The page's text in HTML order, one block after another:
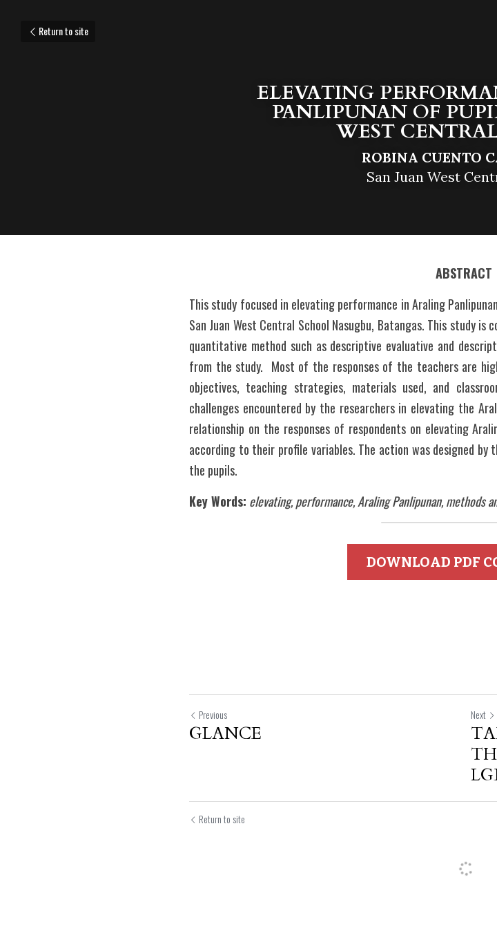
Return to site
ELEVATING
PANLIPUNAN OF
WEST
ROBINA CUENTO
San Juan West
ABSTRACT
This study focused in elevating performance in Araling
San Juan West Central School Nasugbu, Batangas. This study
quantitative method such as descriptive evaluative and
from the study.  Most of the responses of the teachers are
objectives, teaching strategies, materials used, and
challenges encountered by the researchers in elevating the
relationship on the responses of respondents on elevating
according to their profile variables. The action was designed
the pupils.
Key Words: elevating, performance, Araling Panlipunan, methods
DOWNLOAD PDF
Previous
GLANCE
Next
Return to site